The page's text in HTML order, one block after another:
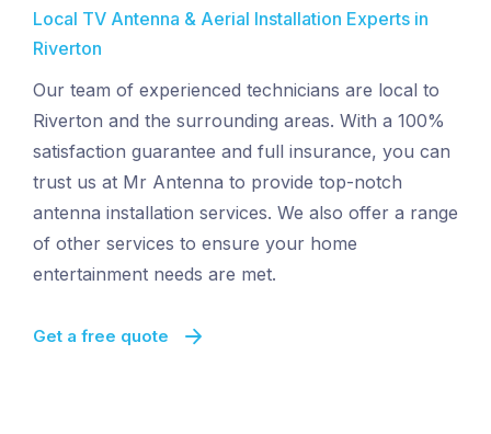
Local TV Antenna & Aerial Installation Experts in
Riverton
Our team of experienced technicians are local to
Riverton and the surrounding areas. With a 100%
satisfaction guarantee and full insurance, you can
trust us at Mr Antenna to provide top-notch
antenna installation services. We also offer a range
of other services to ensure your home
entertainment needs are met.
Get a free quote